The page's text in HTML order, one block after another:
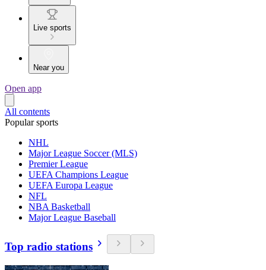
Live sports
Near you
Open app
All contents
Popular sports
NHL
Major League Soccer (MLS)
Premier League
UEFA Champions League
UEFA Europa League
NFL
NBA Basketball
Major League Baseball
Top radio stations